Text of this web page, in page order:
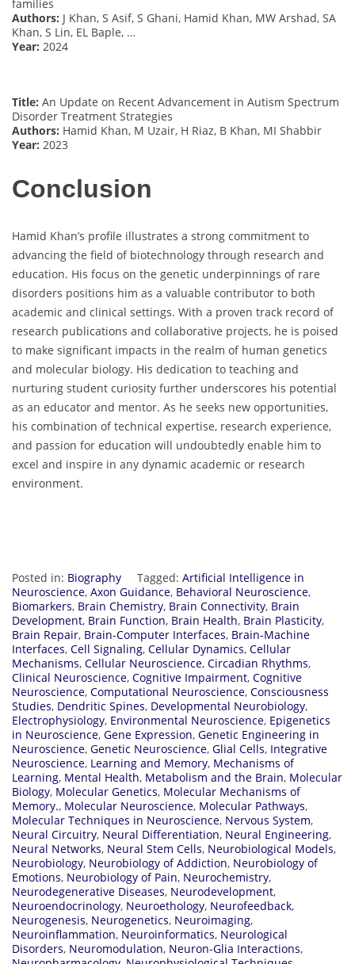
families
Authors: J Khan, S Asif, S Ghani, Hamid Khan, MW Arshad, SA
Khan, S Lin, EL Baple, …
Year: 2024
Title: An Update on Recent Advancement in Autism Spectrum
Disorder Treatment Strategies
Authors: Hamid Khan, M Uzair, H Riaz, B Khan, MI Shabbir
Year: 2023
Conclusion
Hamid Khan’s profile illustrates a strong commitment to
advancing the field of biotechnology through research and
education. His focus on the genetic underpinnings of rare
disorders positions him as a valuable contributor to both
academic and clinical settings. With a proven track record of
research publications and collaborative projects, he is poised
to make significant impacts in the realm of human genetics
and molecular biology. His dedication to teaching and
nurturing student curiosity further underscores his potential
as an educator and mentor. As he seeks new opportunities,
his combination of technical expertise, research experience,
and passion for education will undoubtedly enable him to
excel and inspire in any dynamic academic or research
environment.
Posted in: Biography Tagged: Artificial Intelligence in
Neuroscience, Axon Guidance, Behavioral Neuroscience,
Biomarkers, Brain Chemistry, Brain Connectivity, Brain
Development, Brain Function, Brain Health, Brain Plasticity,
Brain Repair, Brain-Computer Interfaces, Brain-Machine
Interfaces, Cell Signaling, Cellular Dynamics, Cellular
Mechanisms, Cellular Neuroscience, Circadian Rhythms,
Clinical Neuroscience, Cognitive Impairment, Cognitive
Neuroscience, Computational Neuroscience, Consciousness
Studies, Dendritic Spines, Developmental Neurobiology,
Electrophysiology, Environmental Neuroscience, Epigenetics
in Neuroscience, Gene Expression, Genetic Engineering in
Neuroscience, Genetic Neuroscience, Glial Cells, Integrative
Neuroscience, Learning and Memory, Mechanisms of
Learning, Mental Health, Metabolism and the Brain, Molecular
Biology, Molecular Genetics, Molecular Mechanisms of
Memory., Molecular Neuroscience, Molecular Pathways,
Molecular Techniques in Neuroscience, Nervous System,
Neural Circuitry, Neural Differentiation, Neural Engineering,
Neural Networks, Neural Stem Cells, Neurobiological Models,
Neurobiology, Neurobiology of Addiction, Neurobiology of
Emotions, Neurobiology of Pain, Neurochemistry,
Neurodegenerative Diseases, Neurodevelopment,
Neuroendocrinology, Neuroethology, Neurofeedback,
Neurogenesis, Neurogenetics, Neuroimaging,
Neuroinflammation, Neuroinformatics, Neurological
Disorders, Neuromodulation, Neuron-Glia Interactions,